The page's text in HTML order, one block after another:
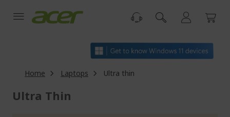
Home Laptops Ultra thin
Ultra Thin